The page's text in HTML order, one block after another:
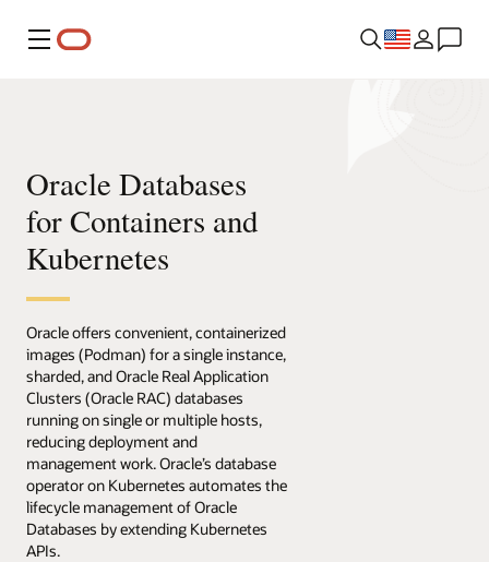
Menu
Oracle Databases
for Containers and
Kubernetes
Oracle offers convenient, containerized
images (Podman) for a single instance,
sharded, and Oracle Real Application
Clusters (Oracle RAC) databases
running on single or multiple hosts,
reducing deployment and
management work. Oracle’s database
operator on Kubernetes automates the
lifecycle management of Oracle
Databases by extending Kubernetes
APIs.